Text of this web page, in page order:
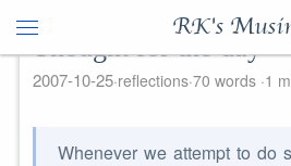
RK's
Thought for the day
2007-10-25 reflections 70 words 1
Whenever we attempt to do